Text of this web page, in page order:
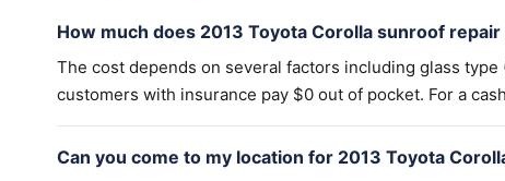
How much does 2013 Toyota Corolla sunroof
The cost depends on several factors including glass
customers with insurance pay $0 out of pocket. For a
Can you come to my location for 2013 Toyota